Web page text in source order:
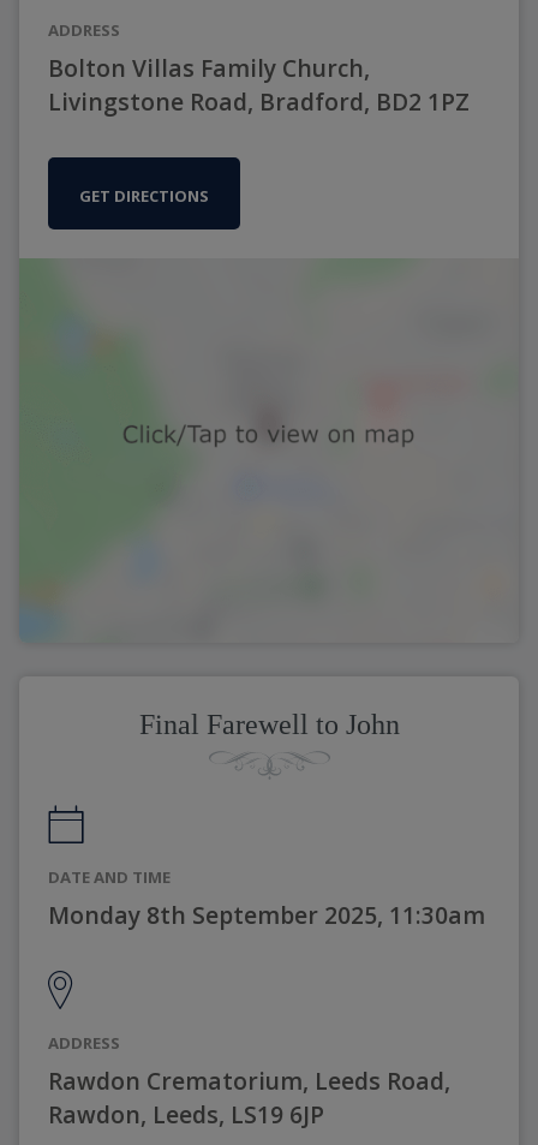
ADDRESS
Bolton Villas Family Church,
Livingstone Road, Bradford, BD2 1PZ
GET DIRECTIONS
Final Farewell to John
DATE AND TIME
Monday 8th September 2025, 11:30am
ADDRESS
Rawdon Crematorium, Leeds Road,
Rawdon, Leeds, LS19 6JP